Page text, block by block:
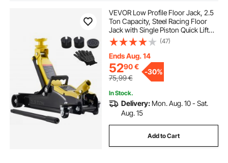
220v car lift hydraulic power pack 12v dc lift
three ton jack ton jack two ton jack
single phase car lift one ton jack
scissor lift car hoist
VEVOR Low Profile Floor Jack, 2.5
Ton Capacity, Steel Racing Floor
Jack with Single Piston Quick Lift
Pump & Raised Saddle, Hydraulic
Trolley Car Lift for Sports Cars,
SUVs, Lifting Range 85-350 mm
(47)
Ends Aug. 14
5290€
75,99€
-30%
In Stock.
Delivery: Mon. Aug. 10 - Sat.
Aug. 15
Add to Cart